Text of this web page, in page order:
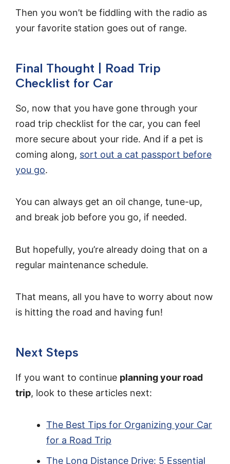
Then you won’t be fiddling with the radio as
your favorite station goes out of range.
Final Thought | Road Trip
Checklist for Car
So, now that you have gone through your
road trip checklist for the car, you can feel
more secure about your ride. And if a pet is
coming along, sort out a cat passport before
you go.
You can always get an oil change, tune-up,
and break job before you go, if needed.
But hopefully, you’re already doing that on a
regular maintenance schedule.
That means, all you have to worry about now
is hitting the road and having fun!
Next Steps
If you want to continue planning your road
trip, look to these articles next:
The Best Tips for Organizing your Car
for a Road Trip
The Long Distance Drive: 5 Essential